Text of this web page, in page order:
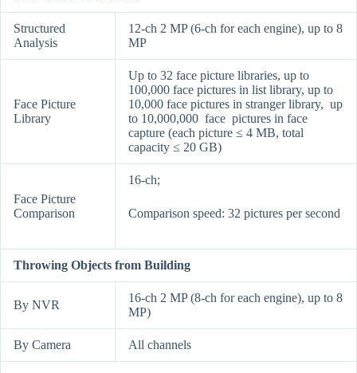
Structured
Analysis
12-ch 2 MP (6-ch for each engine), up to 8
MP
Face Picture
Library
Up to 32 face picture libraries, up to
100,000 face pictures in list library, up to
10,000 face pictures in stranger library, up
to 10,000,000 face pictures in face
capture (each picture ≤ 4 MB, total
capacity ≤ 20 GB)
Face Picture
Comparison
16-ch;
Comparison speed: 32 pictures per second
Throwing Objects from Building
By NVR
16-ch 2 MP (8-ch for each engine), up to 8
MP)
By Camera All channels